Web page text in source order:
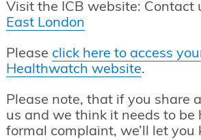
Visit the ICB website: Contact
East London
Please click here to access
Healthwatch website.
Please note, that if you share
us and we think it needs to be
formal complaint, we’ll let you